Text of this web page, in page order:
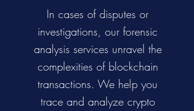
In cases of disputes or
investigations, our forensic
analysis services unravel the
complexities of blockchain
transactions. We help you
trace and analyze crypto